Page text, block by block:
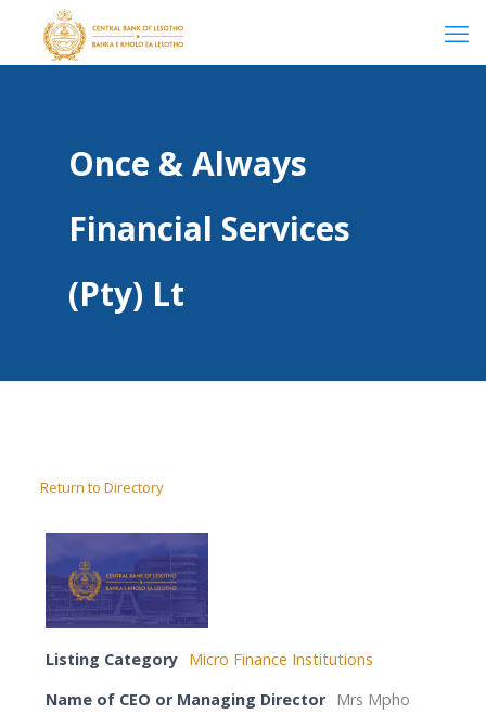
Once & Always
Financial Services
(Pty) Lt
Return to Directory
Listing Category Micro Finance Institutions
Name of CEO or Managing Director Mrs Mpho